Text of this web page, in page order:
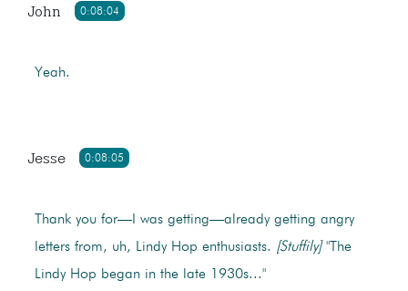
0:08:04
John
Yeah.
0:08:05
Jesse
Thank you for—I was getting—already getting angry
letters from, uh, Lindy Hop enthusiasts. [Stuffily]"The
Lindy Hop began in the late 1930s..."